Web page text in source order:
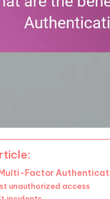
Factor
unauthorized access